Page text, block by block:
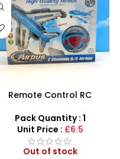
Remote Control RC
Channel Ground Airbus
Pack Quantity : 1
Unit Price : £6.5
Out of stock